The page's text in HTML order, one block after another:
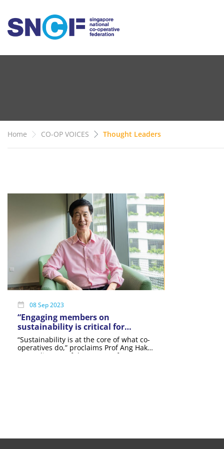
Home CO-OP VOICES Thought Leaders
08 Sep 2023
“Engaging members on
sustainability is critical for
success amongst co-ops”: Prof
Ang Hak Seng
“Sustainability is at the core of what co-
operatives do,” proclaims Prof Ang Hak
Seng, director of the Centre of